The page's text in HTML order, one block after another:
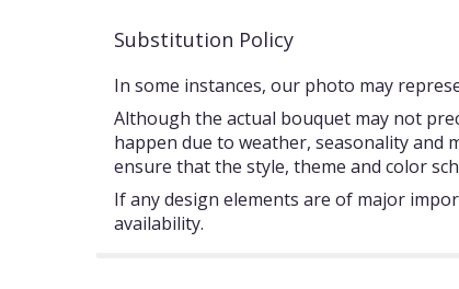
Substitution Policy
In some instances, our photo may
Although the actual bouquet may not
happen due to weather, seasonality and
ensure that the style, theme and color
If any design elements are of major
availability.